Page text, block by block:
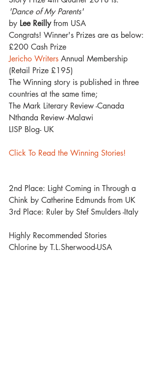
'Dance of My Parents'
by Lee Reilly from USA
Congrats! Winner's Prizes are as below:
£200 Cash Prize
Jericho Writers Annual Membership
(Retail Prize £195)
The Winning story is published in three
countries at the same time;
The Mark Literary Review -Canada
Nthanda Review -Malawi
LISP Blog- UK
Click To Read the Winning Stories!
2nd Place: Light Coming in Through a
Chink by Catherine Edmunds from UK
3rd Place: Ruler by Stef Smulders -Italy
Highly Recommended Stories
Chlorine by T.L.Sherwood-USA